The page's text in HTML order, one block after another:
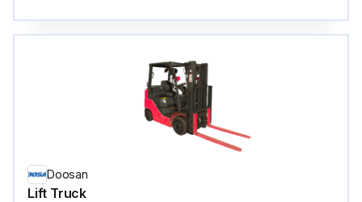
Doosan
Lift Truck